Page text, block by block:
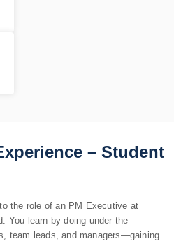
– Student
the role of an PM Executive at
You learn by doing under the
team leads, and managers—gaining